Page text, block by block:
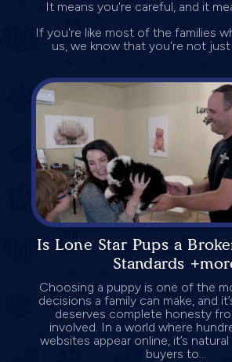
It means you're careful, and it
If you're like most of the families
us, we know that you're not just
Is Lone Star Pups a
Standards
Choosing a puppy is one of the
decisions a family can make, and
deserves complete honesty
involved. In a world where
websites appear online, it’s
buyers to...